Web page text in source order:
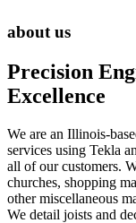
about us
Precision
Excellence
We are an Illinois-
services using Tekla
all of our customers.
churches, shopping
other miscellaneous
We detail joists and